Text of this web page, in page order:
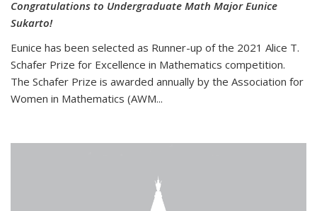
Congratulations to Undergraduate Math Major Eunice
Sukarto!
Eunice has been selected as Runner-up of the 2021 Alice T.
Schafer Prize for Excellence in Mathematics competition.
The Schafer Prize is awarded annually by the Association for
Women in Mathematics (AWM...